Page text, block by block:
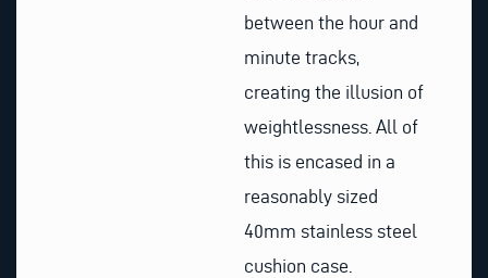
between the hour and
minute tracks,
creating the illusion of
weightlessness. All of
this is encased in a
reasonably sized
40mm stainless steel
cushion case.